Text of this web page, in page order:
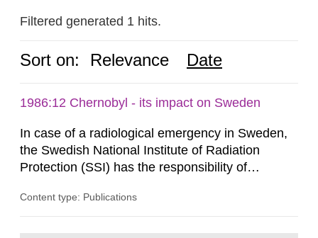
Filtered generated 1 hits.
Sort on: Relevance Date
1986:12 Chernobyl - its impact on Sweden
In case of a radiological emergency in Sweden,
the Swedish National Institute of Radiation
Protection (SSI) has the responsibility of
both from SSI and from other authorities.
Content type: Publications